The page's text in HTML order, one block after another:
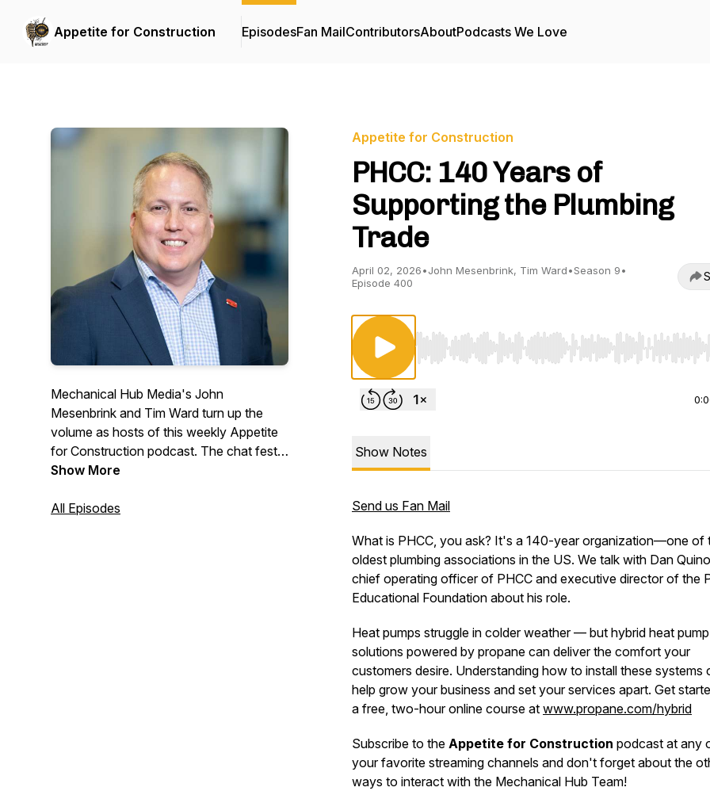
Appetite for Construction EpisodesFan MailContributorsAboutPodcasts We Love
Mechanical Hub Media's John
Mesenbrink and Tim Ward turn up the
volume as hosts of this weekly Appetite
for Construction podcast. The chat fest
digs deep into the building trades industry,
professionals and a variety of irrelevant,
Show More
All Episodes
Appetite for Construction
PHCC: 140 Years of
Supporting the Plumbing
Trade
April 02, 2026•John Mesenbrink, Tim Ward•Season 9•
Episode 400
Use Left/Right to seek, Home/End to jump to
Show Notes
Send us Fan Mail
What is PHCC, you ask? It's a 140-year organization—one of
oldest plumbing associations in the US. We talk with Dan
chief operating officer of PHCC and executive director of the
Educational Foundation about his role.
Heat pumps struggle in colder weather — but hybrid heat pump
solutions powered by propane can deliver the comfort your
customers desire. Understanding how to install these systems
help grow your business and set your services apart. Get
a free, two-hour online course at www.propane.com/hybrid
Subscribe to the Appetite for Construction podcast at any
your favorite streaming channels and don't forget about the
ways to interact with the Mechanical Hub Team!